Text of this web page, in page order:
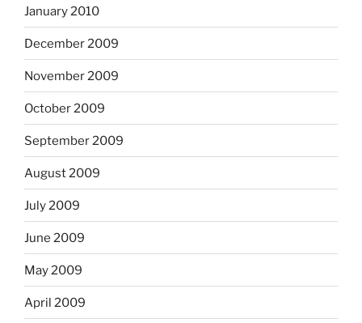
January 2010
December 2009
November 2009
October 2009
September 2009
August 2009
July 2009
June 2009
May 2009
April 2009